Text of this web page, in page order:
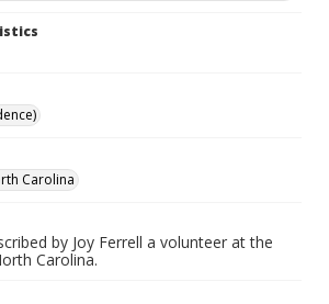
Carolina
by Joy Ferrell a volunteer at the
Carolina.